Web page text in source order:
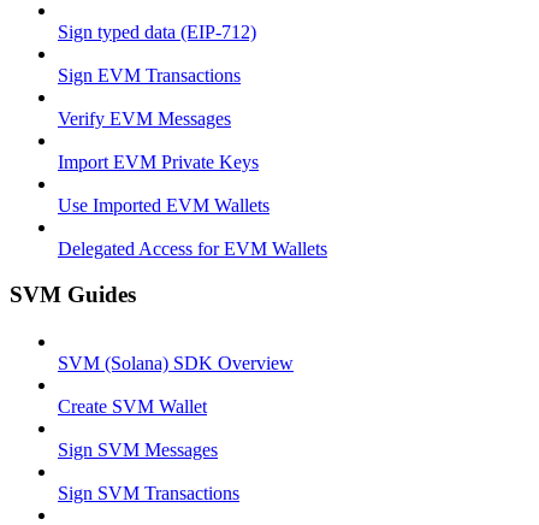
Sign typed data (EIP-712)
Sign EVM Transactions
Verify EVM Messages
Import EVM Private Keys
Use Imported EVM Wallets
Delegated Access for EVM Wallets
SVM Guides
SVM (Solana) SDK Overview
Create SVM Wallet
Sign SVM Messages
Sign SVM Transactions